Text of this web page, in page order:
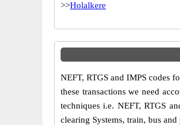
>>Holalkere
NEFT, RTGS and IMPS codes
these transactions we need
techniques i.e. NEFT, RTGS
clearing Systems, train, bus